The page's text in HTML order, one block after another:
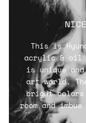
This is
acrylic & oil
is unique
art world.
bright
room and